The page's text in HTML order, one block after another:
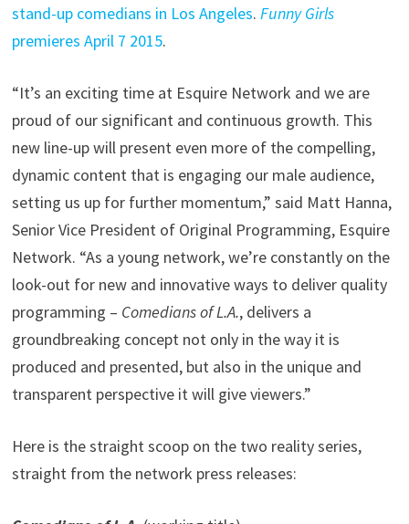
stand-up comedians in Los Angeles.Funny Girls
premieres April 7 2015.
“It’s an exciting time at Esquire Network and we are
proud of our significant and continuous growth. This
new line-up will present even more of the compelling,
dynamic content that is engaging our male audience,
setting us up for further momentum,” said Matt Hanna,
Senior Vice President of Original Programming, Esquire
Network. “As a young network, we’re constantly on the
look-out for new and innovative ways to deliver quality
programming – Comedians of L.A., delivers a
groundbreaking concept not only in the way it is
produced and presented, but also in the unique and
transparent perspective it will give viewers.”
Here is the straight scoop on the two reality series,
straight from the network press releases: